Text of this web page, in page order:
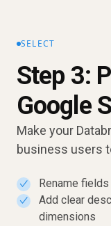
SELECT
Step 3:
Google
Make your
business users
✓ Rename
✓
Add clear
dimensions